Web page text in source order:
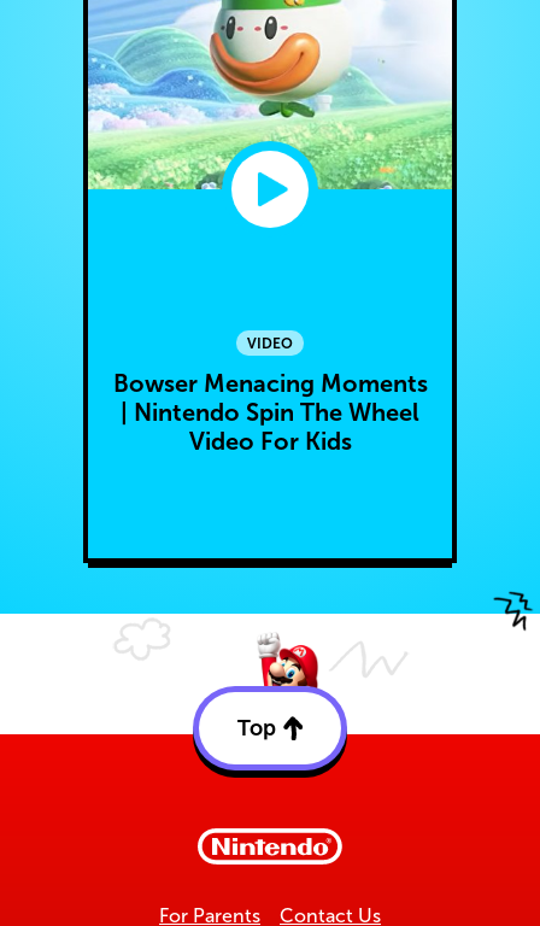
VIDEO
Bowser Menacing Moments
| Nintendo Spin The Wheel
Video For Kids
Top
Back
For Parents Contact Us